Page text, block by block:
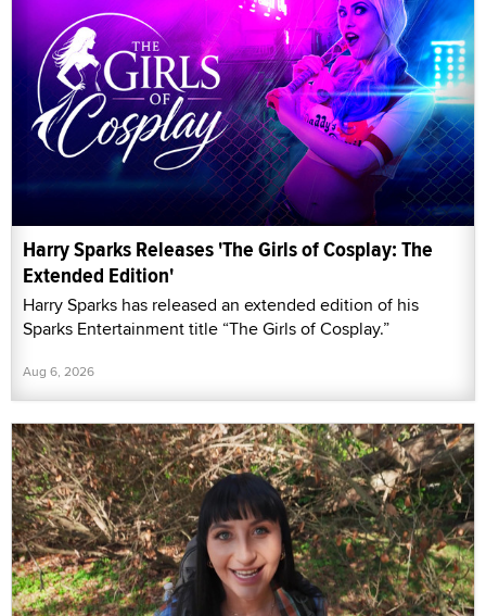
Harry Sparks Releases 'The Girls of Cosplay: The
Extended Edition'
Harry Sparks has released an extended edition of his
Sparks Entertainment title “The Girls of Cosplay.”
Aug 6, 2026